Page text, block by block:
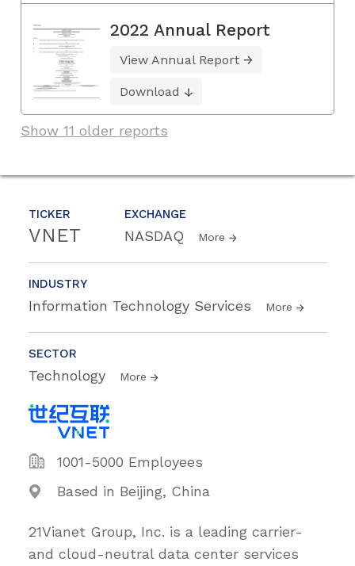
TICKER
VNET
EXCHANGE
NASDAQ More
INDUSTRY
Information Technology Services More
SECTOR
Technology More
1001-5000 Employees
Based in Beijing, China
21Vianet Group, Inc. is a leading carrier-
and cloud-neutral data center services
2022 Annual Report
View Annual Report
Download
Show 11 older reports